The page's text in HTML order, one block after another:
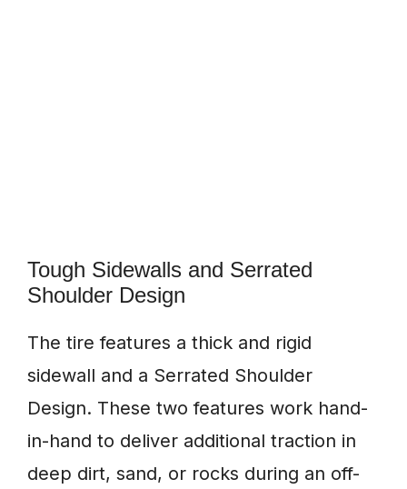
Tough Sidewalls and Serrated
Shoulder Design
The tire features a thick and rigid
sidewall and a Serrated Shoulder
Design. These two features work hand-
in-hand to deliver additional traction in
deep dirt, sand, or rocks during an off-